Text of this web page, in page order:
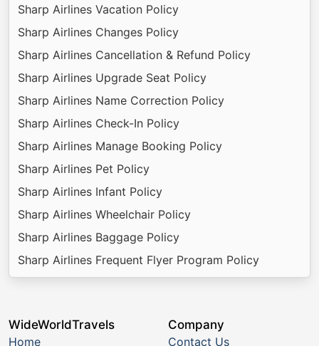
Sharp Airlines Vacation Policy
Sharp Airlines Changes Policy
Sharp Airlines Cancellation & Refund Policy
Sharp Airlines Upgrade Seat Policy
Sharp Airlines Name Correction Policy
Sharp Airlines Check-In Policy
Sharp Airlines Manage Booking Policy
Sharp Airlines Pet Policy
Sharp Airlines Infant Policy
Sharp Airlines Wheelchair Policy
Sharp Airlines Baggage Policy
Sharp Airlines Frequent Flyer Program Policy
WideWorldTravels
Home
Company
Contact Us